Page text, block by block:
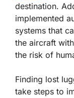
destination.
implemented
systems that
the aircraft
the risk of
Finding lost
take steps to